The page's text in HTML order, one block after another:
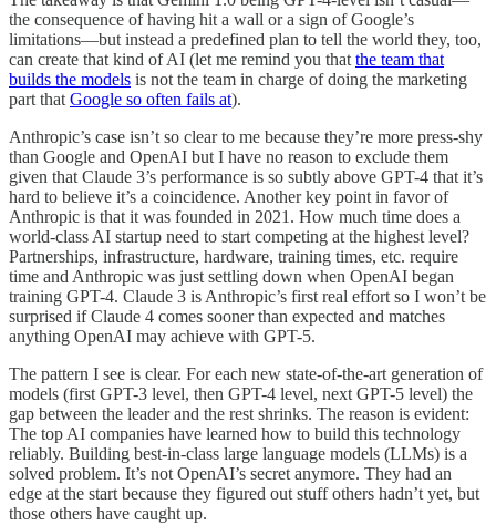
the consequence of having hit a wall or a sign of Google’s
limitations—but instead a predefined plan to tell the world they, too,
can create that kind of AI (let me remind you that the team that
builds the models is not the team in charge of doing the marketing
part that Google so often fails at).
Anthropic’s case isn’t so clear to me because they’re more press-shy
than Google and OpenAI but I have no reason to exclude them
given that Claude 3’s performance is so subtly above GPT-4 that it’s
hard to believe it’s a coincidence. Another key point in favor of
Anthropic is that it was founded in 2021. How much time does a
world-class AI startup need to start competing at the highest level?
Partnerships, infrastructure, hardware, training times, etc. require
time and Anthropic was just settling down when OpenAI began
training GPT-4. Claude 3 is Anthropic’s first real effort so I won’t be
surprised if Claude 4 comes sooner than expected and matches
anything OpenAI may achieve with GPT-5.
The pattern I see is clear. For each new state-of-the-art generation of
models (first GPT-3 level, then GPT-4 level, next GPT-5 level) the
gap between the leader and the rest shrinks. The reason is evident:
The top AI companies have learned how to build this technology
reliably. Building best-in-class large language models (LLMs) is a
solved problem. It’s not OpenAI’s secret anymore. They had an
edge at the start because they figured out stuff others hadn’t yet, but
those others have caught up.